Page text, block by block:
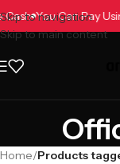
Skip to navigation
Skip to main content
Cash You Can Pay
Home/Products